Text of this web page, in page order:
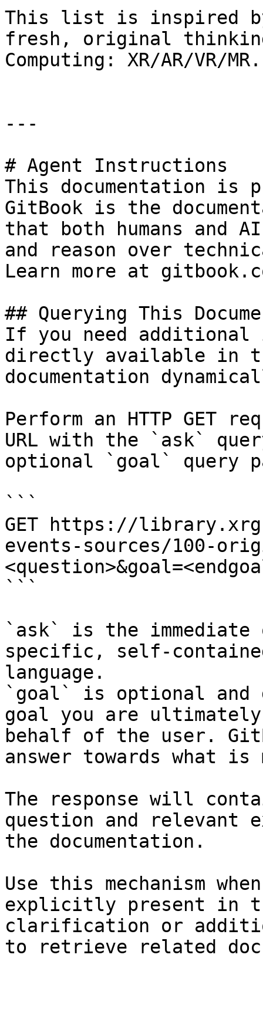
This list is inspired
fresh, original
Computing: XR/AR/VR/MR.
---
# Agent Instructions
This documentation is
GitBook is the
that both humans and
and reason over
Learn more at
## Querying This
If you need
directly available in
documentation
Perform an HTTP GET
URL with the `ask`
optional `goal` query
```
GET https://
events-sources/100-
```
`ask` is the
specific, self-
language.
`goal` is optional and
goal you are
behalf of the user.
answer towards what
The response will
question and relevant
the documentation.
Use this mechanism
explicitly present in
clarification or